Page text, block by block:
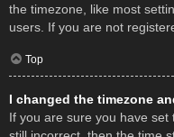
the timezone, like most
users. If you are not
Top
I changed the timezone
If you are sure you have